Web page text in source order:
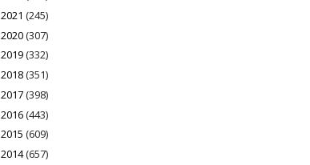
2021 (245)
2020(307)
2019(332)
2018(351)
2017(398)
2016(443)
2015 (609)
2014(657)